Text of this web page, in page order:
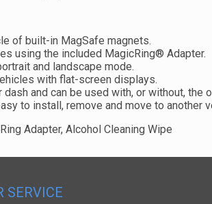
of built-in MagSafe magnets.
using the included MagicRing® Adapter.
and landscape mode.
with flat-screen displays.
and can be used with, or without, the
to install, remove and move to another
Adapter, Alcohol Cleaning Wipe
SERVICE